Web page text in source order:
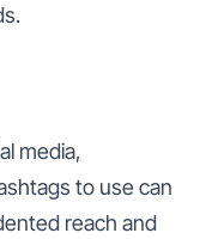
media,
to use can
reach and